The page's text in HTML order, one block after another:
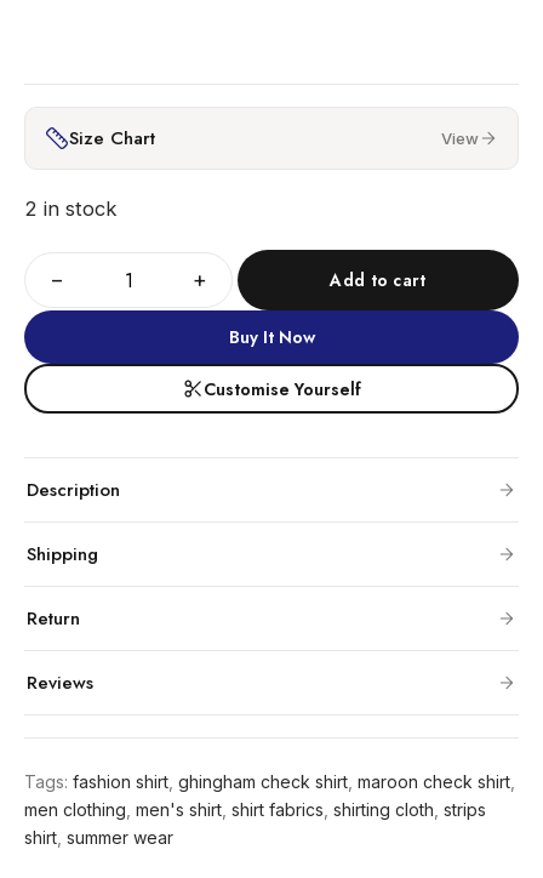
Size Chart View
2 in stock
− + Add to cart
Buy It Now
Customise Yourself
Description
Shipping
Return
Reviews
Tags: fashion shirt ghingham check shirt maroon check shirt
men clothing men's shirt shirt fabrics shirting cloth strips
shirt summer wear